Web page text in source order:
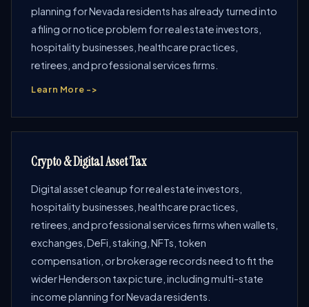
planning for Nevada residents has already turned into
a filing or notice problem for real estate investors,
hospitality businesses, healthcare practices,
retirees, and professional services firms.
Learn More ->
Crypto & Digital Asset Tax
Digital asset cleanup for real estate investors,
hospitality businesses, healthcare practices,
retirees, and professional services firms when wallets,
exchanges, DeFi, staking, NFTs, token
compensation, or brokerage records need to fit the
wider Henderson tax picture, including multi-state
income planning for Nevada residents.